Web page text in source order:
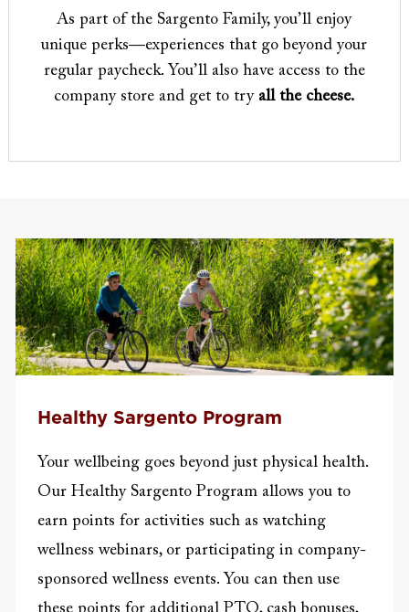
As part of the Sargento Family, you’ll enjoy
unique perks—experiences that go beyond your
regular paycheck. You’ll also have access to the
company store and get to try all the cheese.
Healthy Sargento Program
Your wellbeing goes beyond just physical health.
Our Healthy Sargento Program allows you to
earn points for activities such as watching
wellness webinars, or participating in company-
sponsored wellness events. You can then use